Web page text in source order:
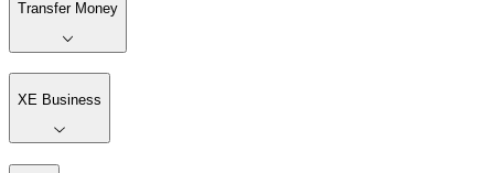
Transfer Money
XE Business